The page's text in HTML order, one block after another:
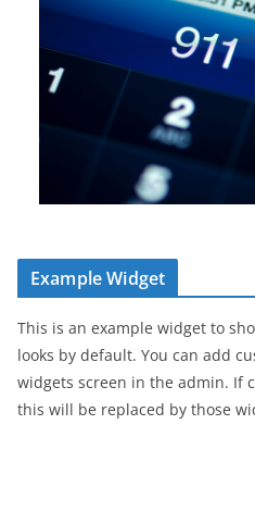
Example Widget
This is an example widget to
looks by default. You can add
widgets screen in the admin. If
this will be replaced by those